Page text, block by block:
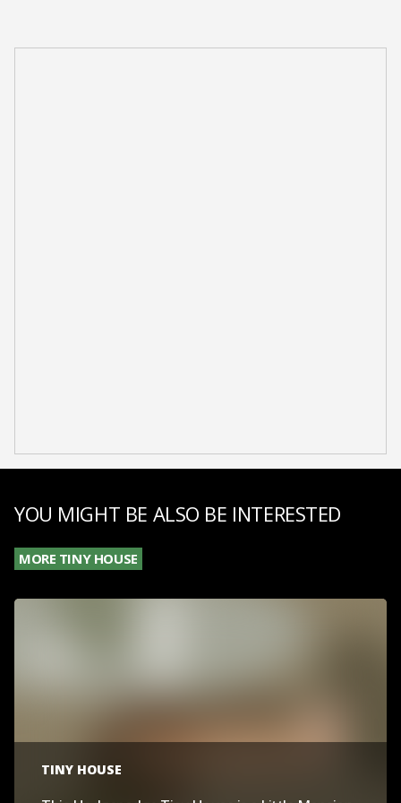
YOU MIGHT BE ALSO BE INTERESTED
MORE TINY HOUSE
TINY HOUSE